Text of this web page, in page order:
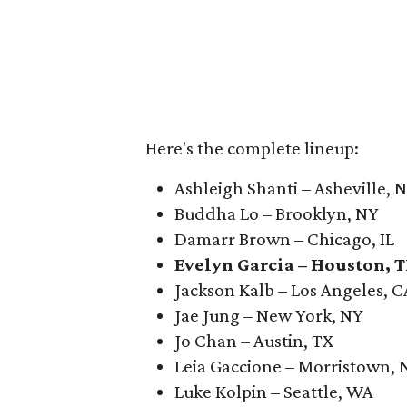
Here's the complete lineup:
Ashleigh Shanti – Asheville,
Buddha Lo – Brooklyn, NY
Damarr Brown – Chicago, IL
Evelyn Garcia – Houston,
Jackson Kalb – Los Angeles,
Jae Jung – New York, NY
Jo Chan – Austin, TX
Leia Gaccione – Morristown,
Luke Kolpin – Seattle, WA